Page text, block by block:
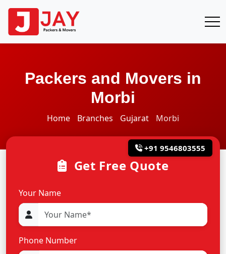
Packers and Movers in
Morbi
Home Branches Gujarat Morbi
+91 9546803555
Get Free Quote
Your Name
Phone Number